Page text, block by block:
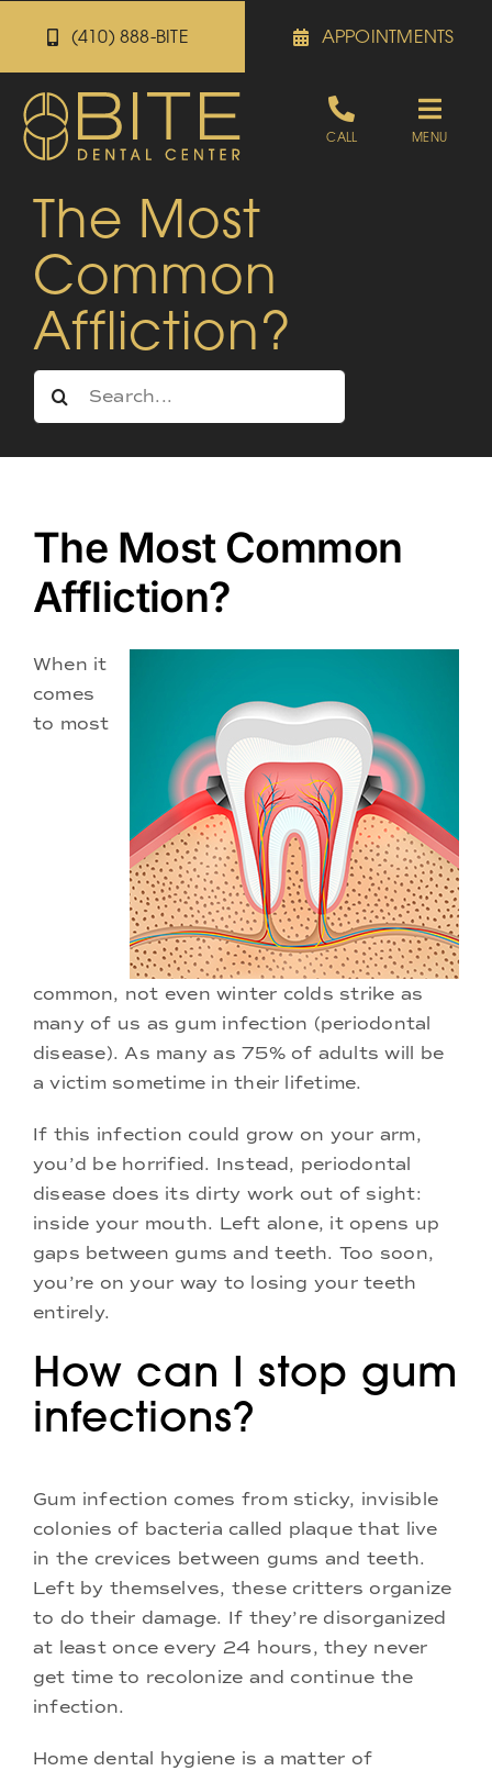
content
(410) 888-BITE APPOINTMENTS
CALL
Toggle
Appointments
Referrals
Patient Portal
About
Services
Locations
MENU
The Most
Common
Affliction?
for:
The Most Common
Affliction?
When it
comes
to most
common, not even winter colds strike as
many of us as gum infection (periodontal
disease). As many as 75% of adults will be
a victim sometime in their lifetime.
If this infection could grow on your arm,
you’d be horrified. Instead, periodontal
disease does its dirty work out of sight:
inside your mouth. Left alone, it opens up
gaps between gums and teeth. Too soon,
you’re on your way to losing your teeth
entirely.
How can I stop gum
infections?
Gum infection comes from sticky, invisible
colonies of bacteria called plaque that live
in the crevices between gums and teeth.
Left by themselves, these critters organize
to do their damage. If they’re disorganized
at least once every 24 hours, they never
get time to recolonize and continue the
infection.
Home dental hygiene is a matter of